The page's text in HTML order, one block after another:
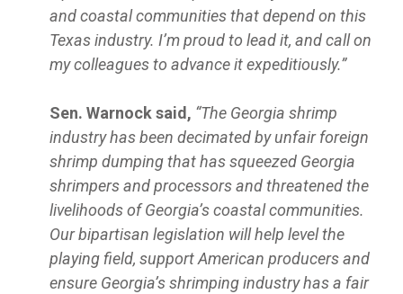
and coastal communities that depend on this
Texas industry. I’m proud to lead it, and call on
my colleagues to advance it expeditiously.”
Sen. Warnock said, “The Georgia shrimp
industry has been decimated by unfair foreign
shrimp dumping that has squeezed Georgia
shrimpers and processors and threatened the
livelihoods of Georgia’s coastal communities.
Our bipartisan legislation will help level the
playing field, support American producers and
ensure Georgia’s shrimping industry has a fair